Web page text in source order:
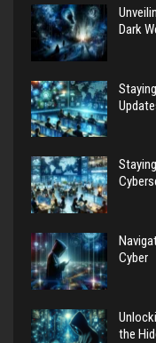
Dark
Cyber
the